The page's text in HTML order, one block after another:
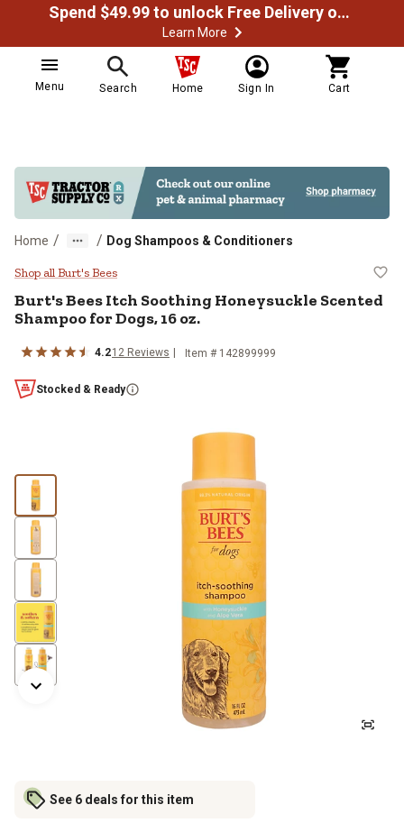
Spend $49.99 to unlock Free Delivery on most orders
Learn More
Menu Search Home Sign In Cart
Home / / Dog Shampoos & Conditioners
Burt's Bees Itch Soothing
Shop all Burt's Bees
Burt's Bees Itch Soothing Honeysuckle Scented
Shampoo for Dogs, 16 oz.
4.212 Reviews Item # 142899999
Stocked & Ready
See 6 deals for this item